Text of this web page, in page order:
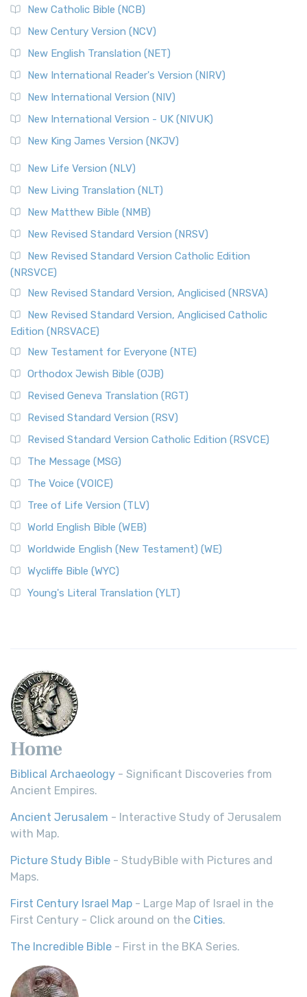
New Catholic Bible (NCB)
New Century Version (NCV)
New English Translation (NET)
New International Reader's Version (NIRV)
New International Version (NIV)
New International Version - UK (NIVUK)
New King James Version (NKJV)
New Life Version (NLV)
New Living Translation (NLT)
New Matthew Bible (NMB)
New Revised Standard Version (NRSV)
New Revised Standard Version Catholic Edition
(NRSVCE)
New Revised Standard Version, Anglicised (NRSVA)
New Revised Standard Version, Anglicised Catholic
Edition (NRSVACE)
New Testament for Everyone (NTE)
Orthodox Jewish Bible (OJB)
Revised Geneva Translation (RGT)
Revised Standard Version (RSV)
Revised Standard Version Catholic Edition (RSVCE)
The Message (MSG)
The Voice (VOICE)
Tree of Life Version (TLV)
World English Bible (WEB)
Worldwide English (New Testament) (WE)
Wycliffe Bible (WYC)
Young's Literal Translation (YLT)
Home
Biblical Archaeology - Significant Discoveries from
Ancient Empires.
Ancient Jerusalem - Interactive Study of Jerusalem
with Map.
Picture Study Bible - StudyBible with Pictures and
Maps.
First Century Israel Map - Large Map of Israel in the
First Century - Click around on the Cities.
The Incredible Bible - First in the BKA Series.